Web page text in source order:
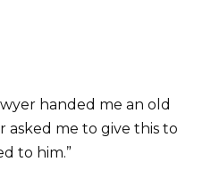
handed me an old
asked me to give this to
to him.”